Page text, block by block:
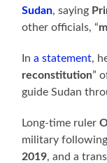
Sudan, saying
other officials, “
Ina statement,
reconstitution”
guide Sudan
Long-time ruler
military
2019, and a